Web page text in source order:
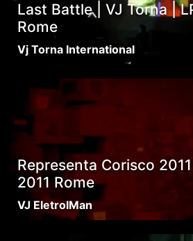
Last Battle | VJ Torna |
Rome
Vj Torna International
Representa Corisco
2011 Rome
VJ EletroIMan